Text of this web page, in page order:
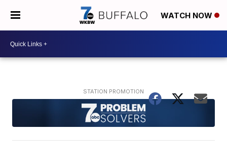
WATCH NOW